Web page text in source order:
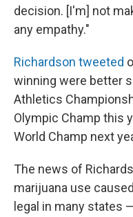
decision. [I'm] not
any empathy."
Richardson tweeted
winning were better
Athletics
Olympic Champ this
World Champ next
The news of
marijuana use
legal in many states